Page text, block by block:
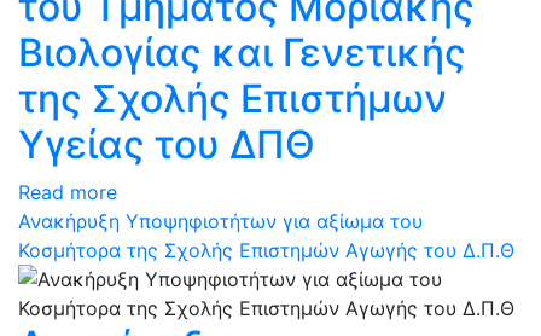
Βιολογίας και Γενετικής
της Σχολής Επιστήμων
Υγείας του ΔΠΘ
Read more
Ανακήρυξη Υποψηφιοτήτων για αξίωμα του
Κοσμήτορα της Σχολής Επιστημών Αγωγής του Δ.Π.Θ